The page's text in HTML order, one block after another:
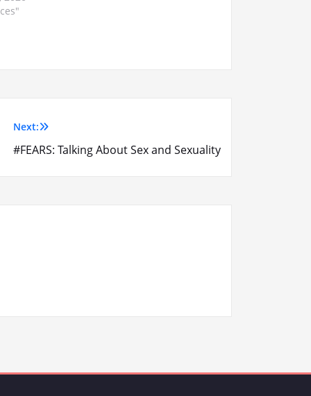
Next:
#FEARS: Talking About Sex and Sexuality